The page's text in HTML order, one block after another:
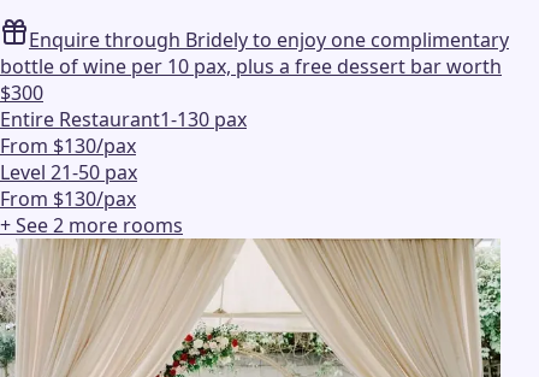
Enquire through Bridely to enjoy one complimentary
bottle of wine per 10 pax, plus a free dessert bar worth
$300
Entire Restaurant1-130 pax
From $130/pax
Level 21-50 pax
From $130/pax
+ See2 more rooms